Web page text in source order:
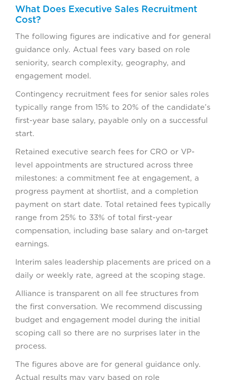
What Does Executive Sales Recruitment
Cost?
The following figures are indicative and for general
guidance only. Actual fees vary based on role
seniority, search complexity, geography, and
engagement model.
Contingency recruitment fees for senior sales roles
typically range from 15% to 20% of the candidate’s
first-year base salary, payable only on a successful
start.
Retained executive search fees for CRO or VP-
level appointments are structured across three
milestones: a commitment fee at engagement, a
progress payment at shortlist, and a completion
payment on start date. Total retained fees typically
range from 25% to 33% of total first-year
compensation, including base salary and on-target
earnings.
Interim sales leadership placements are priced on a
daily or weekly rate, agreed at the scoping stage.
Alliance is transparent on all fee structures from
the first conversation. We recommend discussing
budget and engagement model during the initial
scoping call so there are no surprises later in the
process.
The figures above are for general guidance only.
Actual results may vary based on role